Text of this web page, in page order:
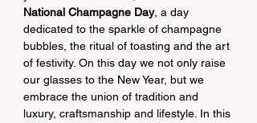
National Champagne Day, a day
dedicated to the sparkle of champagne
bubbles, the ritual of toasting and the art
of festivity. On this day we not only raise
our glasses to the New Year, but we
embrace the union of tradition and
luxury, craftsmanship and lifestyle. In this